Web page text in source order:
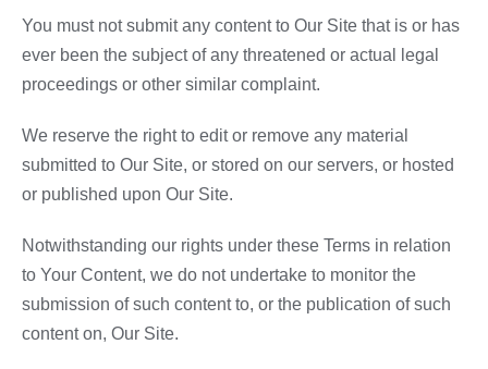
You must not submit any content to Our Site that is or has
ever been the subject of any threatened or actual legal
proceedings or other similar complaint.
We reserve the right to edit or remove any material
submitted to Our Site, or stored on our servers, or hosted
or published upon Our Site.
Notwithstanding our rights under these Terms in relation
to Your Content, we do not undertake to monitor the
submission of such content to, or the publication of such
content on, Our Site.